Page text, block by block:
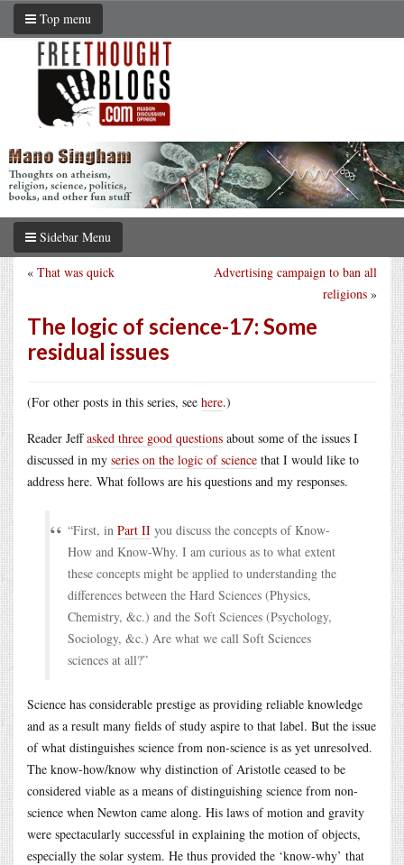
Top menu
Sidebar Menu
Advertising campaign to ban all
religions »
« That was quick
The logic of science-17: Some
residual issues
(For other posts in this series, see here.)
Reader Jeffasked three good questions about some of the issues I
discussed in my series on the logic of science that I would like to
address here. What follows are his questions and my responses.
“First, in Part II you discuss the concepts of Know-
How and Know-Why. I am curious as to what extent
these concepts might be applied to understanding the
differences between the Hard Sciences (Physics,
Chemistry, &c.) and the Soft Sciences (Psychology,
Sociology, &c.) Are what we call Soft Sciences
sciences at all?”
Science has considerable prestige as providing reliable knowledge
and as a result many fields of study aspire to that label. But the issue
of what distinguishes science from non-science is as yet unresolved.
The know-how/know why distinction of Aristotle ceased to be
considered viable as a means of distinguishing science from non-
science when Newton came along. His laws of motion and gravity
were spectacularly successful in explaining the motion of objects,
especially the solar system. He thus provided the ‘know-why’ that